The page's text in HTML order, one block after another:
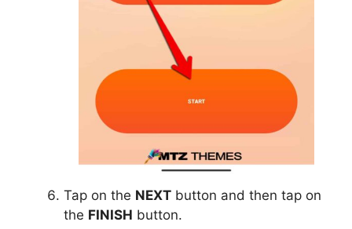
Tap on the NEXT button and then tap on
the FINISH button.